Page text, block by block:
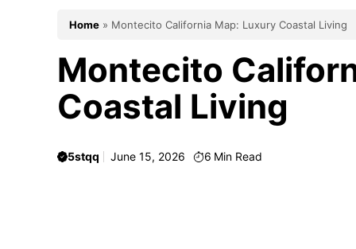
Home » Montecito California Map: Luxury Coastal Living
Montecito
Coastal Living
5stqq June 15, 2026 6 Min Read